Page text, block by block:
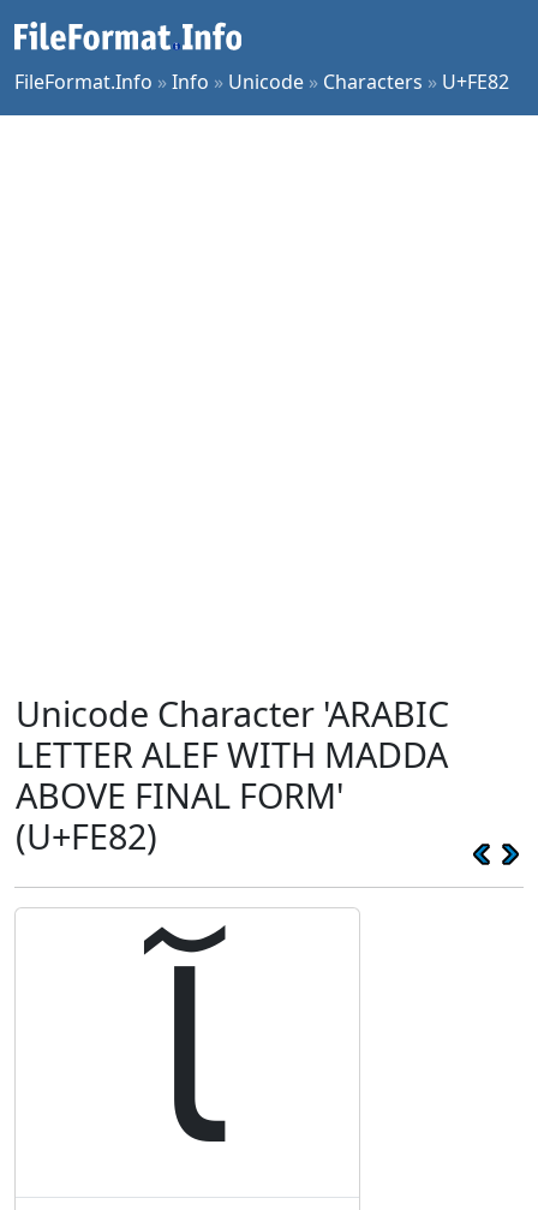
FileFormat.Info »Info » Unicode » Characters » U+FE82
Unicode Character 'ARABIC
LETTER ALEF WITH MADDA
ABOVE FINAL FORM'
(U+FE82)
ﺂ